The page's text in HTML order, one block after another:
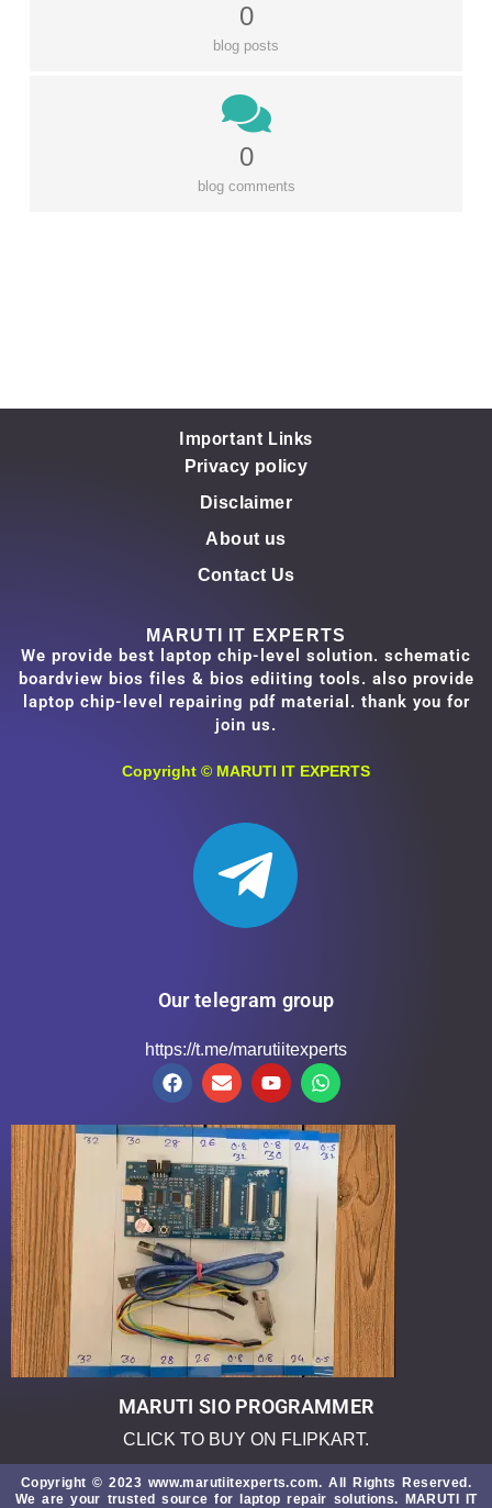
0
blog posts
0
blog comments
Important Links
Privacy policy
Disclaimer
About us
Contact Us
MARUTI IT EXPERTS
We provide best laptop chip-level solution. schematic
boardview bios files & bios ediiting tools. also provide
laptop chip-level repairing pdf material. thank you for
join us.
Copyright © MARUTI IT EXPERTS
Our telegram group
https://t.me/marutiitexperts
MARUTI SIO PROGRAMMER
CLICK TO BUY ON FLIPKART.
Copyright © 2023 www.marutiitexperts.com. All Rights Reserved.
We are your trusted source for laptop repair solutions. MARUTI IT